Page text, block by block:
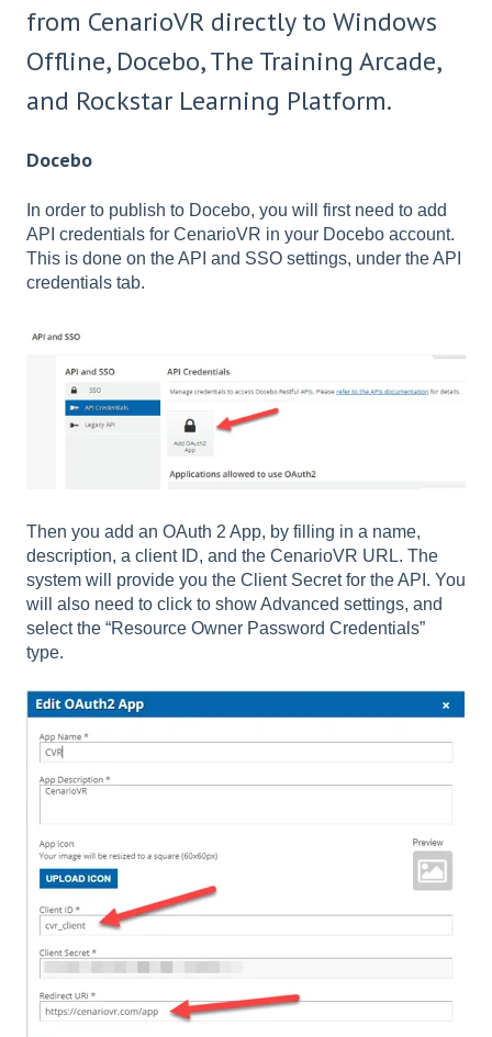
from CenarioVR directly to Windows
Offline, Docebo, The Training Arcade,
and Rockstar Learning Platform.
Docebo
In order to publish to Docebo, you will first need to add
API credentials for CenarioVR in your Docebo account.
This is done on the API and SSO settings, under the API
credentials tab.
Then you add an OAuth 2 App, by filling in a name,
description, a client ID, and the CenarioVR URL. The
system will provide you the Client Secret for the API. You
will also need to click to show Advanced settings, and
select the “Resource Owner Password Credentials”
type.